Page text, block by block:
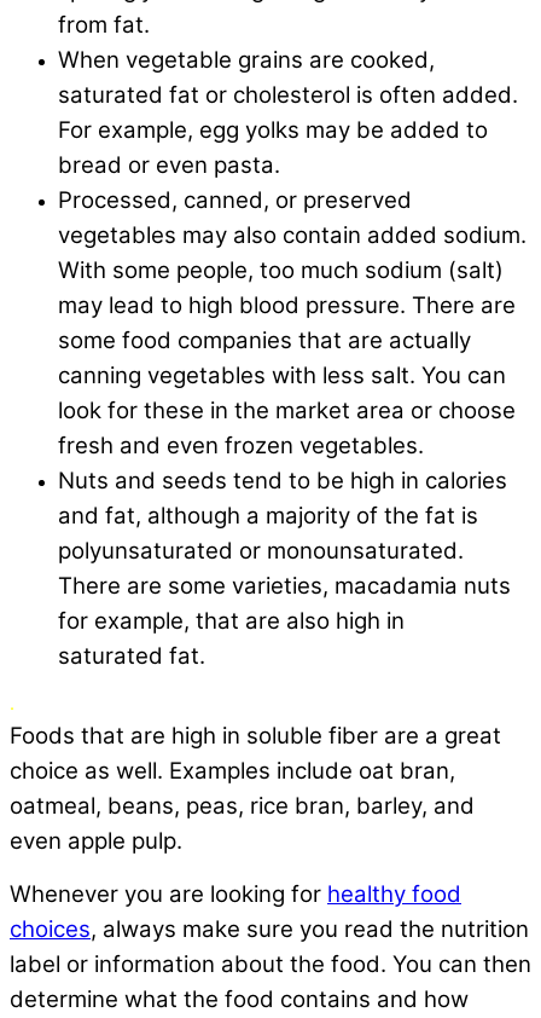
from fat.
When vegetable grains are cooked,
saturated fat or cholesterol is often added.
For example, egg yolks may be added to
bread or even pasta.
Processed, canned, or preserved
vegetables may also contain added sodium.
With some people, too much sodium (salt)
may lead to high blood pressure. There are
some food companies that are actually
canning vegetables with less salt. You can
look for these in the market area or choose
fresh and even frozen vegetables.
Nuts and seeds tend to be high in calories
and fat, although a majority of the fat is
polyunsaturated or monounsaturated.
There are some varieties, macadamia nuts
for example, that are also high in
saturated fat.
.
Foods that are high in soluble fiber are a great
choice as well. Examples include oat bran,
oatmeal, beans, peas, rice bran, barley, and
even apple pulp.
Whenever you are looking for healthy food
choices, always make sure you read the nutrition
label or information about the food. You can then
determine what the food contains and how